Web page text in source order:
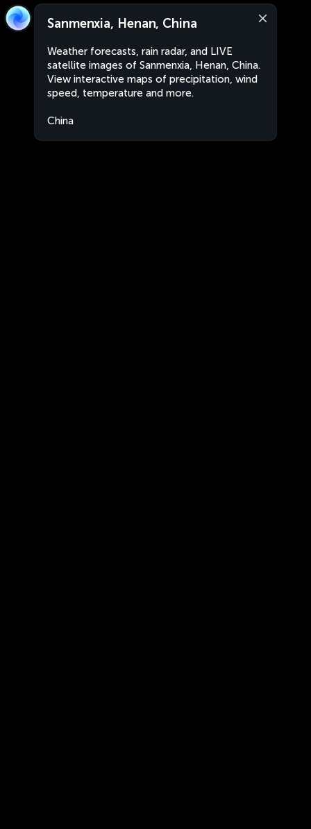
Sanmenxia, Henan, China
Weather forecasts, rain radar, and LIVE
satellite images of Sanmenxia, Henan, China.
View interactive maps of precipitation, wind
speed, temperature and more.
China